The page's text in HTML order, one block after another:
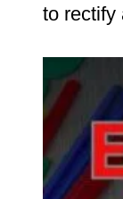
to rectify